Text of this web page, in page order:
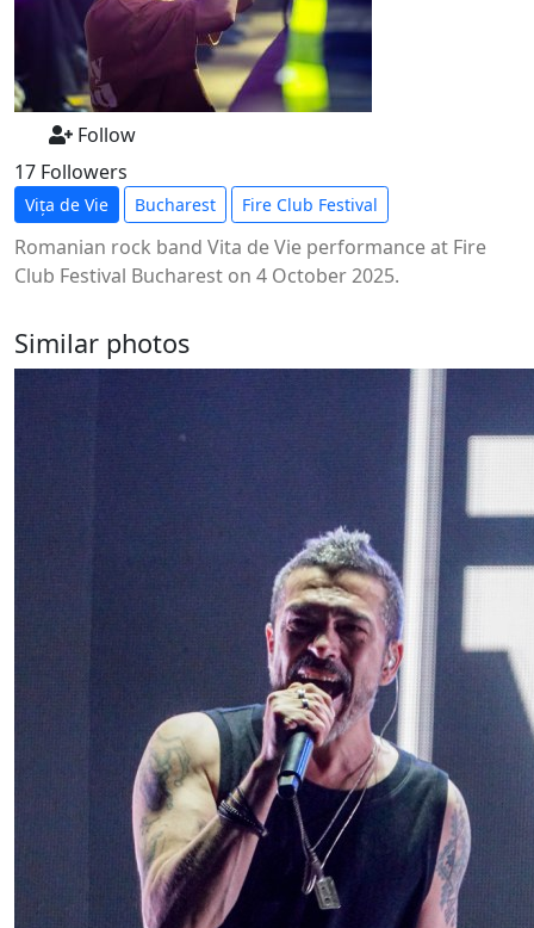
Follow
17 Followers
Vița de Vie Bucharest Fire Club Festival
Romanian rock band Vita de Vie performance at Fire
Club Festival Bucharest on 4 October 2025.
Similar photos